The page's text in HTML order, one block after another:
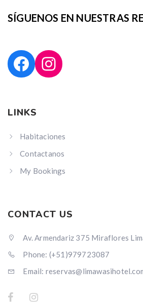
SÍGUENOS EN NUESTRAS
Facebook
Instagram
LINKS
Habitaciones
Contactanos
My Bookings
CONTACT US
Av. Armendariz 375 Miraflores
Phone: (+51)979723087
Email: